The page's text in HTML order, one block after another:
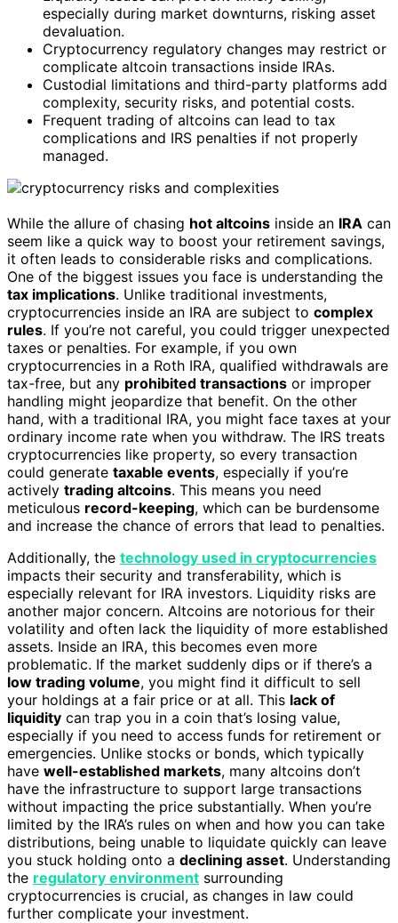
especially during market downturns, risking asset
devaluation.
Cryptocurrency regulatory changes may restrict or
complicate altcoin transactions inside IRAs.
Custodial limitations and third-party platforms add
complexity, security risks, and potential costs.
Frequent trading of altcoins can lead to tax
complications and IRS penalties if not properly
managed.
While the allure of chasing hot altcoins inside an IRA can
seem like a quick way to boost your retirement savings,
it often leads to considerable risks and complications.
One of the biggest issues you face is understanding the
tax implications. Unlike traditional investments,
cryptocurrencies inside an IRA are subject to complex
rules. If you’re not careful, you could trigger unexpected
taxes or penalties. For example, if you own
cryptocurrencies in a Roth IRA, qualified withdrawals are
tax-free, but any prohibited transactions or improper
handling might jeopardize that benefit. On the other
hand, with a traditional IRA, you might face taxes at your
ordinary income rate when you withdraw. The IRS treats
cryptocurrencies like property, so every transaction
could generate taxable events, especially if you’re
actively trading altcoins. This means you need
meticulous record-keeping, which can be burdensome
and increase the chance of errors that lead to penalties.
Additionally, the technology used in cryptocurrencies
impacts their security and transferability, which is
especially relevant for IRA investors. Liquidity risks are
another major concern. Altcoins are notorious for their
volatility and often lack the liquidity of more established
assets. Inside an IRA, this becomes even more
problematic. If the market suddenly dips or if there’s a
low trading volume, you might find it difficult to sell
your holdings at a fair price or at all. This lack of
liquidity can trap you in a coin that’s losing value,
especially if you need to access funds for retirement or
emergencies. Unlike stocks or bonds, which typically
have well-established markets, many altcoins don’t
have the infrastructure to support large transactions
without impacting the price substantially. When you’re
limited by the IRA’s rules on when and how you can take
distributions, being unable to liquidate quickly can leave
you stuck holding onto a declining asset. Understanding
the regulatory environment surrounding
cryptocurrencies is crucial, as changes in law could
further complicate your investment.